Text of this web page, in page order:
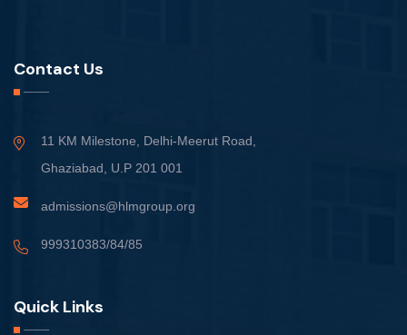
Contact Us
11 KM Milestone, Delhi-Meerut Road,
Ghaziabad, U.P 201 001
admissions@hlmgroup.org
999310383/84/85
Quick Links